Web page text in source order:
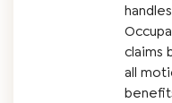
claims
all